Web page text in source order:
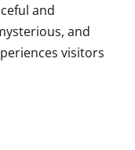
and
and
visitors